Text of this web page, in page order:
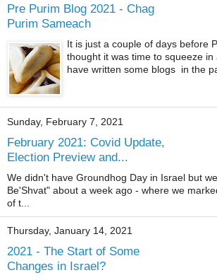
Pre Purim Blog 2021 - Chag
Purim Sameach
It is just a couple of days before
thought it was time to squeeze
have written some blogs in the
Sunday, February 7, 2021
February 2021: Covid Update,
Election Preview and...
We didn't have Groundhog Day in Israel but
Be'Shvat" about a week ago - where we
of t...
Thursday, January 14, 2021
2021 - The Start of Some
Changes in Israel?